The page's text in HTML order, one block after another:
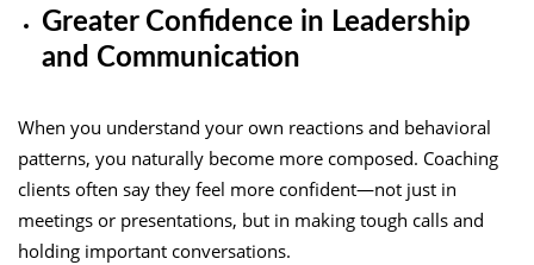
Greater Confidence in Leadership
and Communication
When you understand your own reactions and behavioral
patterns, you naturally become more composed. Coaching
clients often say they feel more confident—not just in
meetings or presentations, but in making tough calls and
holding important conversations.